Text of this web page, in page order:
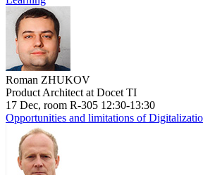
Roman ZHUKOV
Product Architect at Docet TI
17 Dec, room R-305 12:30-13:30
Opportunities and limitations of